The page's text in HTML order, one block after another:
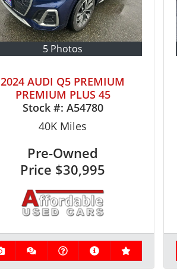
5 Photos
2024 AUDI Q5 PREMIUM
PREMIUM PLUS 45
Stock #: A54780
40K Miles
Pre-Owned
Price $30,995